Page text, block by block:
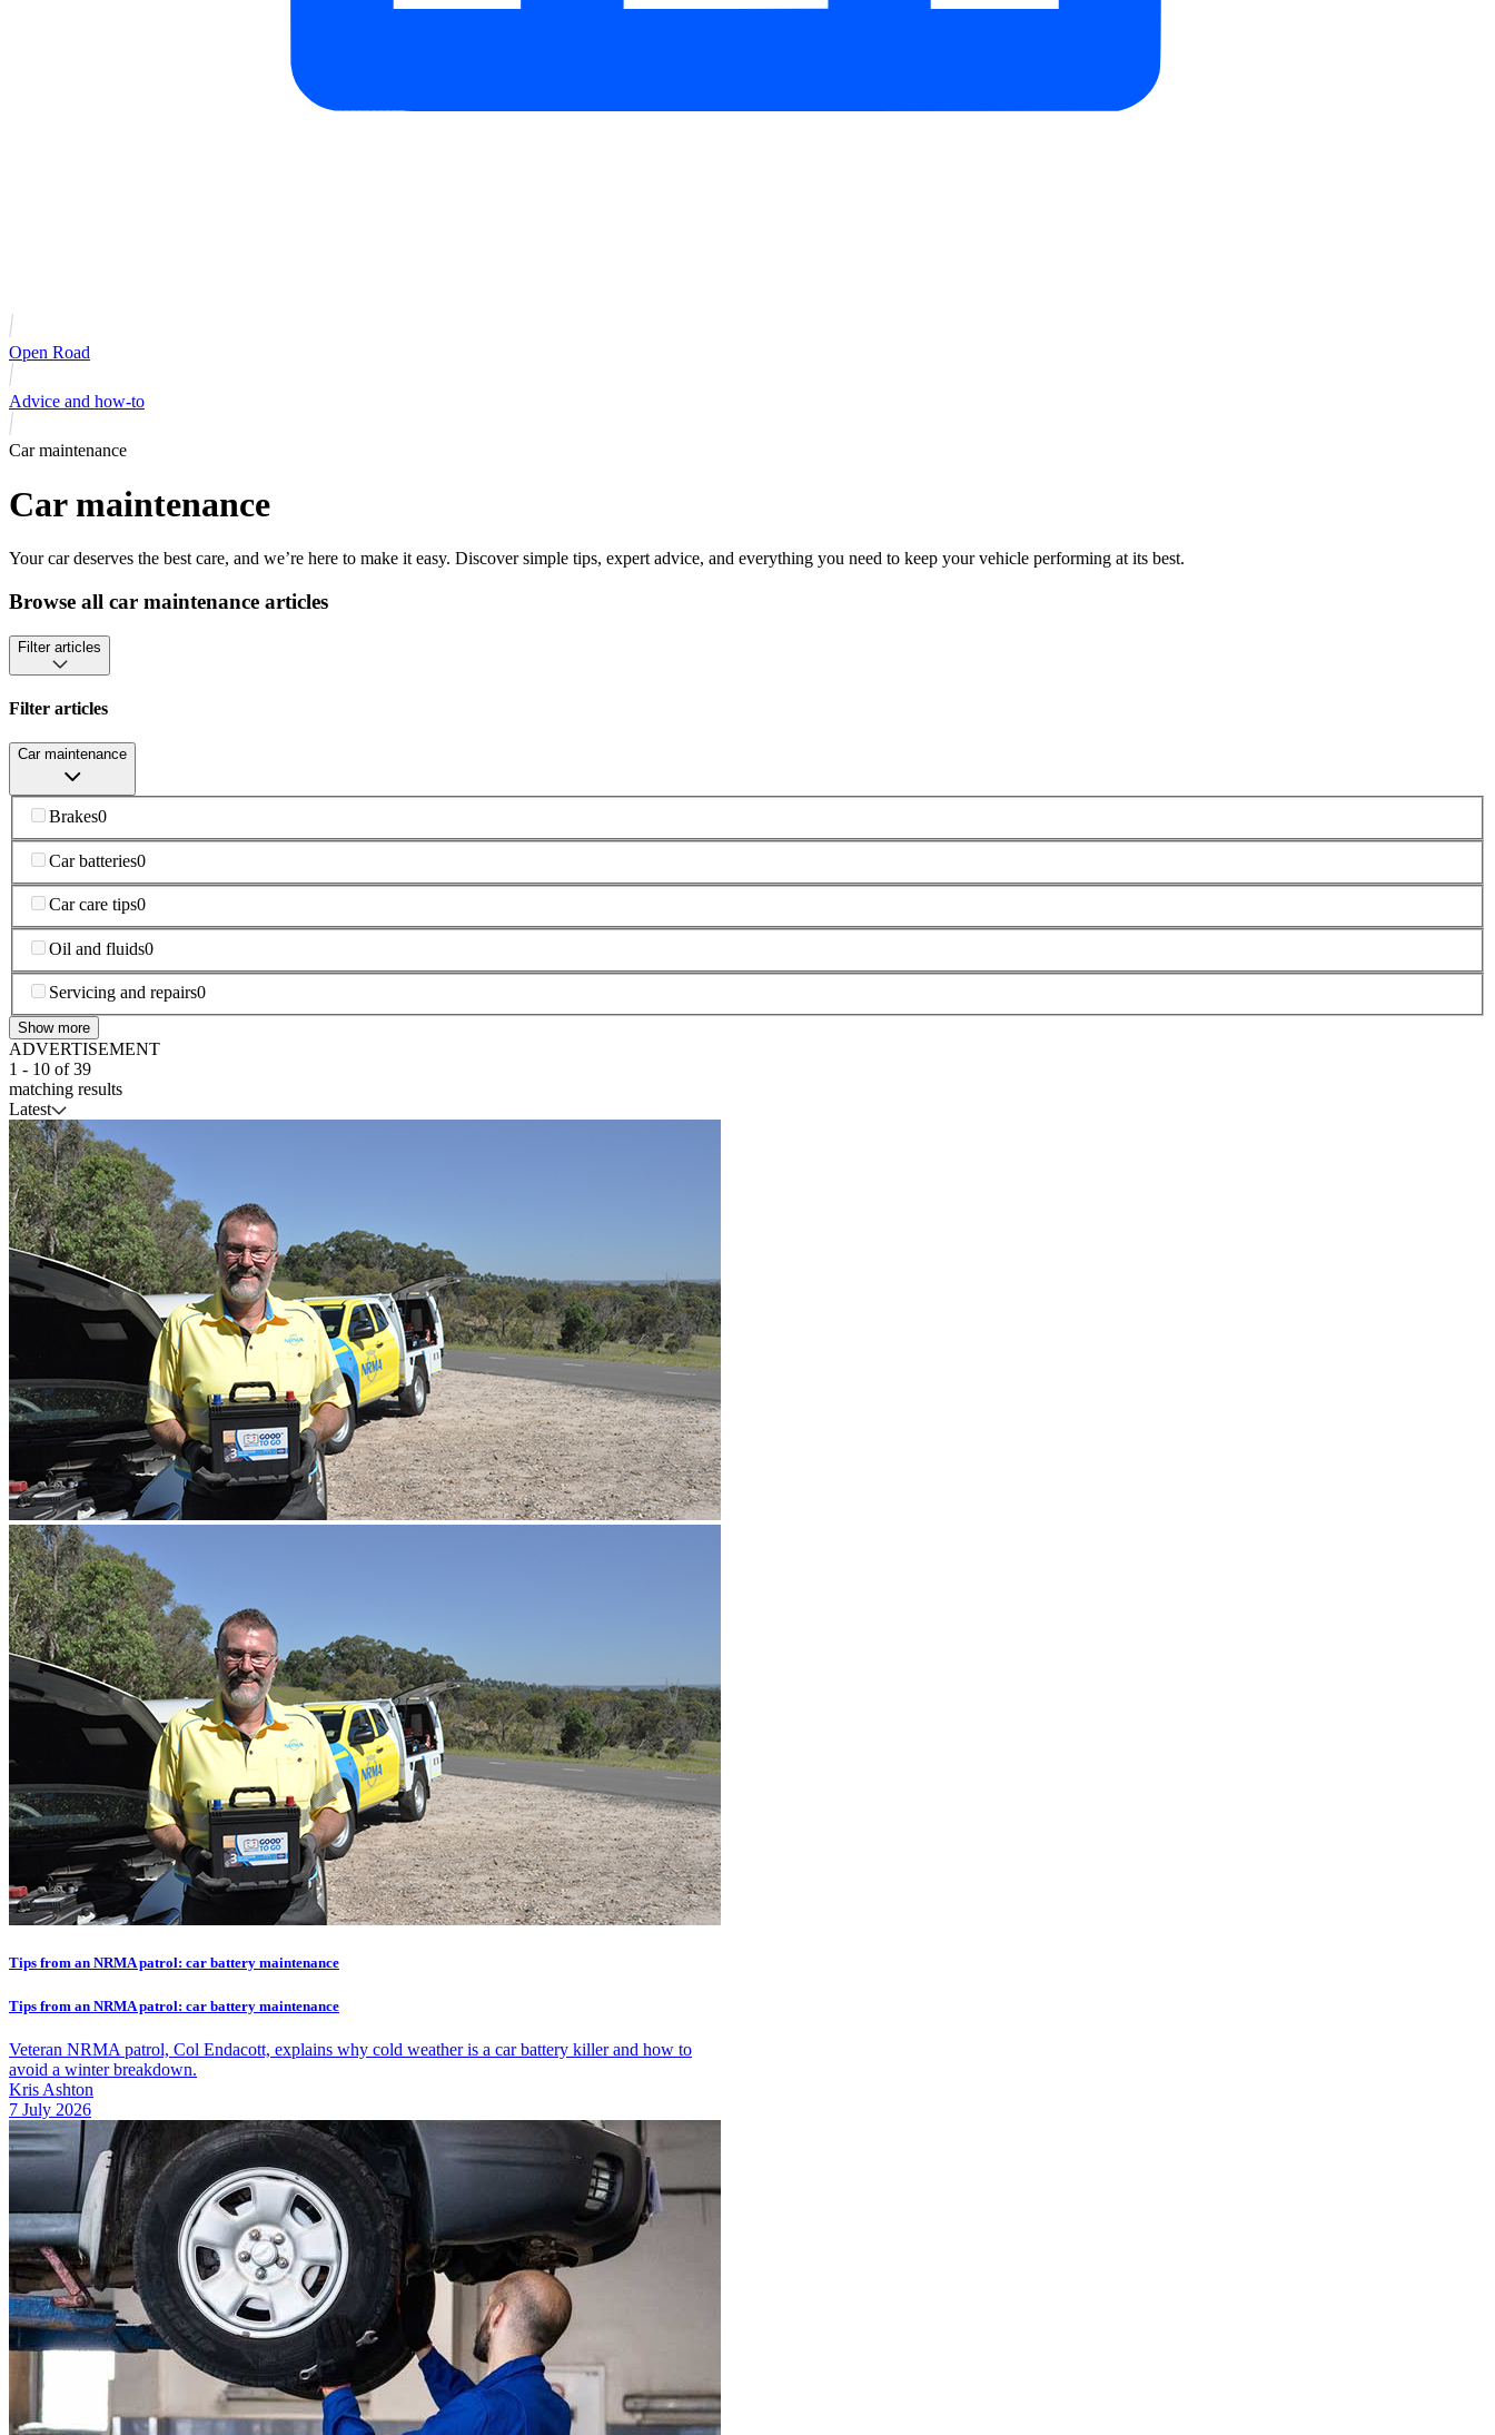
Open Road
Advice and how-to
Car maintenance
Car maintenance
Your car deserves the best care, and we’re here to make it easy. Discover simple tips, expert advice, and everything you need to keep your vehicle performing at its best.
Browse all car maintenance articles
Filter articles
Filter articles
Car maintenance
Brakes0
Car batteries0
Car care tips0
Oil and fluids0
Servicing and repairs0
Show more
ADVERTISEMENT
1 - 10 of39
matching results
Latest
Tips from an NRMA patrol: car battery maintenance
Tips from an NRMA patrol: car battery maintenance
Veteran NRMA patrol, Col Endacott, explains why cold weather is a car battery killer and how to
avoid a winter breakdown.
Kris Ashton
7 July 2026